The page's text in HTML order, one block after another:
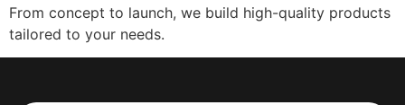
From concept to launch, we build high-quality products
tailored to your needs.